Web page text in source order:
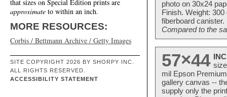
that sizes on Special Edition prints are
approximate to within an inch.
MORE RESOURCES:
Corbis / Bettmann Archive / Getty Images
SITE COPYRIGHT 2026 BY SHORPY INC.
ALL RIGHTS RESERVED.
ACCESSIBILITY STATEMENT
photo on 30x24
Finish. Weight:
fiberboard
Compared to the
57×44
mil Epson
gallery canvas --
supply only the